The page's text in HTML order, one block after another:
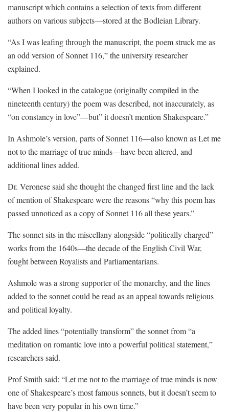
manuscript which contains a selection of texts from different
authors on various subjects—stored at the Bodleian Library.
“As I was leafing through the manuscript, the poem struck me as
an odd version of Sonnet 116,” the university researcher
explained.
“When I looked in the catalogue (originally compiled in the
nineteenth century) the poem was described, not inaccurately, as
“on constancy in love”—but” it doesn’t mention Shakespeare.”
In Ashmole’s version, parts of Sonnet 116—also known as Let me
not to the marriage of true minds—have been altered, and
additional lines added.
Dr. Veronese said she thought the changed first line and the lack
of mention of Shakespeare were the reasons “why this poem has
passed unnoticed as a copy of Sonnet 116 all these years.”
The sonnet sits in the miscellany alongside “politically charged”
works from the 1640s—the decade of the English Civil War,
fought between Royalists and Parliamentarians.
Ashmole was a strong supporter of the monarchy, and the lines
added to the sonnet could be read as an appeal towards religious
and political loyalty.
The added lines “potentially transform” the sonnet from “a
meditation on romantic love into a powerful political statement,”
researchers said.
Prof Smith said: “Let me not to the marriage of true minds is now
one of Shakespeare’s most famous sonnets, but it doesn’t seem to
have been very popular in his own time.”